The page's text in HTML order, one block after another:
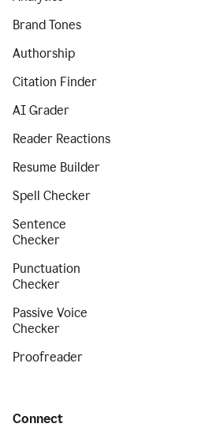
Brand Tones
Authorship
Citation Finder
AI Grader
Reader Reactions
Resume Builder
Spell Checker
Sentence
Checker
Punctuation
Checker
Passive Voice
Checker
Proofreader
Connect